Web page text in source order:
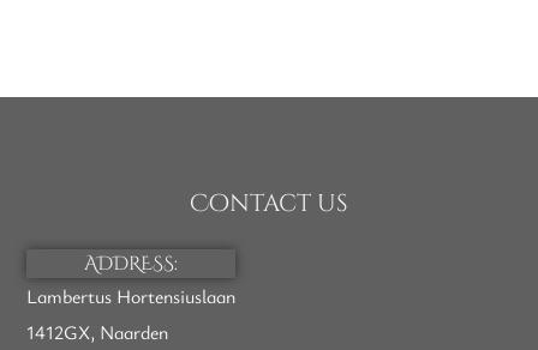
Contact us
ADDRESS:
Lambertus Hortensiuslaan
1412GX, Naarden